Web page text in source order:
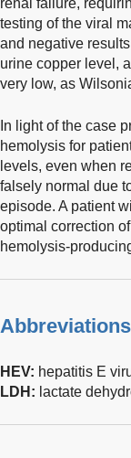
testing of the viral
and negative
urine copper level,
very low, as
In light of the case
hemolysis for
levels, even when
falsely normal due
episode. A patient
optimal correction
hemolysis-
Abbreviations
HEV: hepatitis E
LDH: lactate